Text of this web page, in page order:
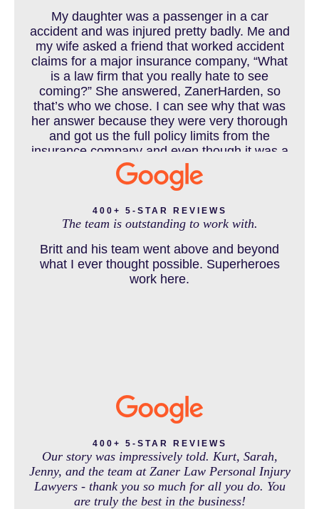
COLORADO LAW RESOURCES
DEFECTIVE PRODUCT
DENVER PERSONAL INJURY BLOG
DOG BITE INJURY LAWYER NEAR DENVER COLORADO
MEDICAL MALPRACTICE
My daughter was a passenger in a car
accident and was injured pretty badly. Me and
my wife asked a friend that worked accident
claims for a major insurance company, “What
is a law firm that you really hate to see
coming?” She answered, ZanerHarden, so
that’s who we chose. I can see why that was
her answer because they were very thorough
and got us the full policy limits from the
insurance company and even though it was a
horrible experience for us and especially our
daughter to go through, she can go to school
to be a veterinarian now, which is her dream
and come out debt free. Thank you guys for
working so hard for us.
400+ 5-STAR REVIEWS
The team is outstanding to work with.
Britt and his team went above and beyond
what I ever thought possible. Superheroes
work here.
400+ 5-STAR REVIEWS
Our story was impressively told. Kurt, Sarah,
Jenny, and the team at Zaner Law Personal Injury
Lawyers - thank you so much for all you do. You
are truly the best in the business!